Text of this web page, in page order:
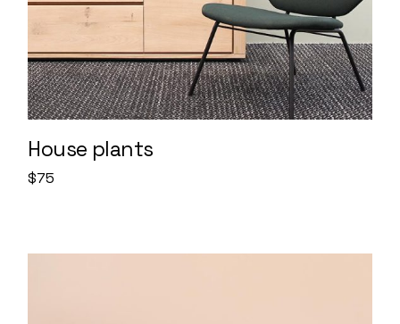
House plants
$75